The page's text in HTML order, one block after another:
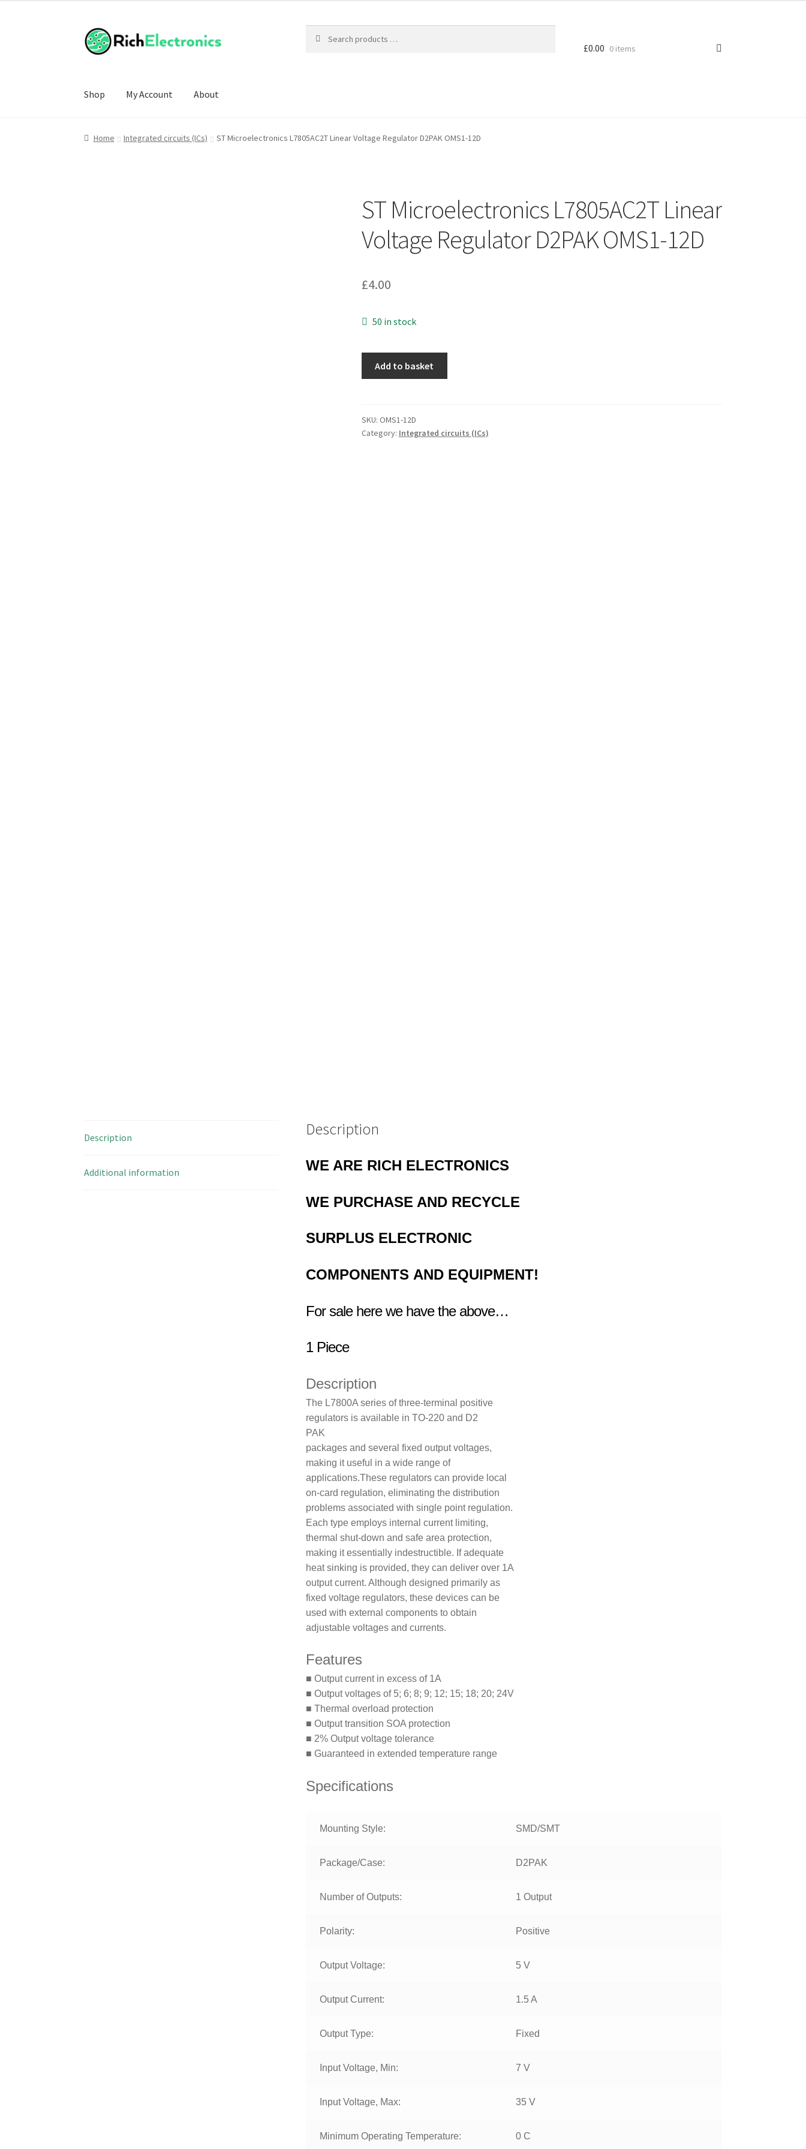
£0.00 0 items
Shop My Account About
Home Integrated circuits (ICs) ST Microelectronics L7805AC2T Linear Voltage Regulator D2PAK OMS1-12D
ST Microelectronics L7805AC2T Linear
Voltage Regulator D2PAK OMS1-12D
£4.00
50 in stock
Voltage
Regulator
Add to basket
SKU: OMS1-12D
Category: Integrated circuits (ICs)
Description
Additional information
Description
WE ARE RICH ELECTRONICS
WE PURCHASE AND RECYCLE
SURPLUS ELECTRONIC
COMPONENTS AND EQUIPMENT!
For sale here we have the above…
1 Piece
Description
The L7800A series of three-terminal positive
regulators is available in TO-220 and D2
PAK
packages and several fixed output voltages,
making it useful in a wide range of
applications.These regulators can provide local
on-card regulation, eliminating the distribution
problems associated with single point regulation.
Each type employs internal current limiting,
thermal shut-down and safe area protection,
making it essentially indestructible. If adequate
heat sinking is provided, they can deliver over 1A
output current. Although designed primarily as
fixed voltage regulators, these devices can be
used with external components to obtain
adjustable voltages and currents.
Features
■ Output current in excess of 1A
■ Output voltages of 5; 6; 8; 9; 12; 15; 18; 20; 24V
■ Thermal overload protection
■ Output transition SOA protection
■ 2% Output voltage tolerance
■ Guaranteed in extended temperature range
Specifications
Mounting Style: SMD/SMT
Package/Case: D2PAK
Number of Outputs: 1 Output
Polarity: Positive
Output Voltage: 5 V
Output Current: 1.5 A
Output Type: Fixed
Input Voltage, Min: 7 V
Input Voltage, Max: 35 V
Minimum Operating Temperature: 0 C